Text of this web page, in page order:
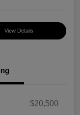
View Details
$20,500